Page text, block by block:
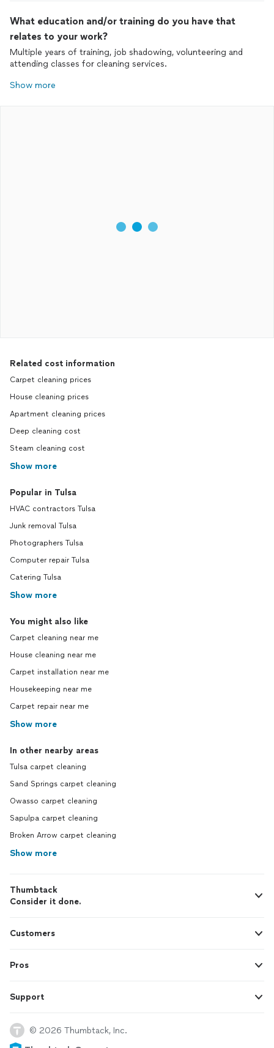
What education and/or training do you have that
relates to your work?
Multiple years of training, job shadowing, volunteering and
attending classes for cleaning services.
Show more
Related cost information
Carpet cleaning prices
House cleaning prices
Apartment cleaning prices
Deep cleaning cost
Steam cleaning cost
Show more
Popular in Tulsa
HVAC contractors Tulsa
Junk removal Tulsa
Photographers Tulsa
Computer repair Tulsa
Catering Tulsa
Show more
You might also like
Carpet cleaning near me
House cleaning near me
Carpet installation near me
Housekeeping near me
Carpet repair near me
Show more
In other nearby areas
Tulsa carpet cleaning
Sand Springs carpet cleaning
Owasso carpet cleaning
Sapulpa carpet cleaning
Broken Arrow carpet cleaning
Show more
Thumbtack
Consider it done.
Customers
Pros
Support
© 2026 Thumbtack, Inc.